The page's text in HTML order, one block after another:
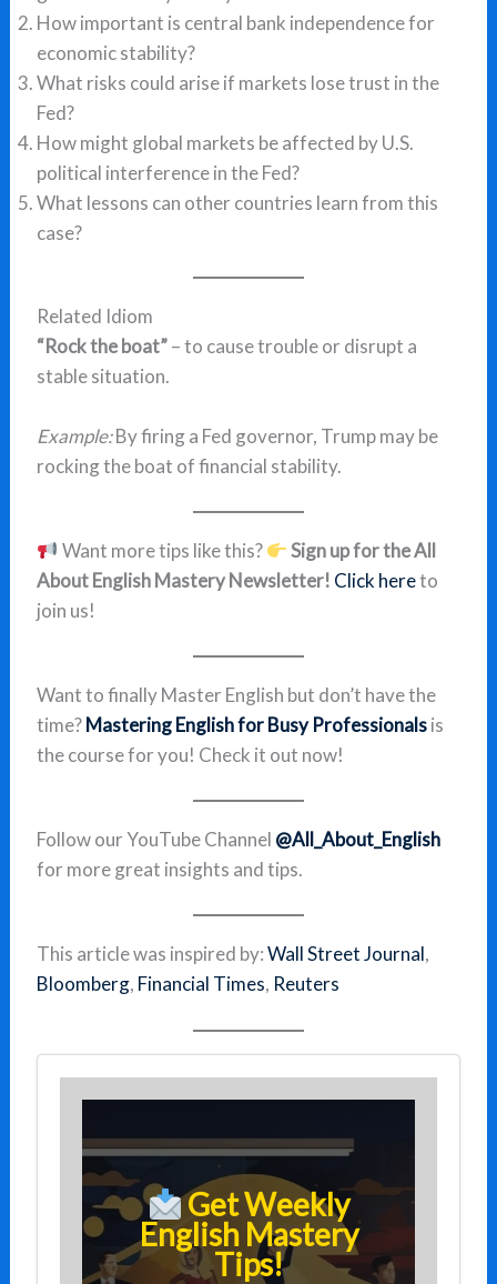
How important is central bank independence for
economic stability?
What risks could arise if markets lose trust in the
Fed?
How might global markets be affected by U.S.
political interference in the Fed?
What lessons can other countries learn from this
case?
Related Idiom
“Rock the boat”– to cause trouble or disrupt a
stable situation.
Example:By firing a Fed governor, Trump may be
rocking the boat of financial stability.
Want more tips like this?
Sign up for the All
About English Mastery Newsletter! Click hereto
join us!
Want to finally Master English but don’t have the
time?Mastering English for Busy Professionalsis
the course for you! Check it out now!
Follow our YouTube Channel @All_About_English
for more great insights and tips.
This article was inspired by:Wall Street Journal,
Bloomberg, Financial Times, Reuters
Get Weekly
English Mastery
Tips!